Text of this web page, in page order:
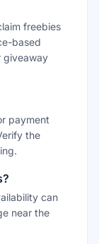
freebies
based
giveaway
payment
the
can
near the